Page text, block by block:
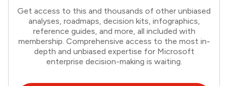
Get access to this and thousands of other unbiased
analyses, roadmaps, decision kits, infographics,
reference guides, and more, all included with
membership. Comprehensive access to the most in-
depth and unbiased expertise for Microsoft
enterprise decision-making is waiting.